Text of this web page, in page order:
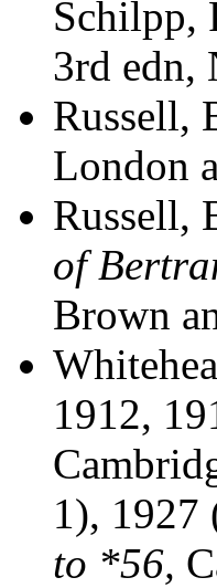
Schilpp,
3rd edn,
Russell,
London
Russell,
of
Brown
1912,
1), 1927
to *56,